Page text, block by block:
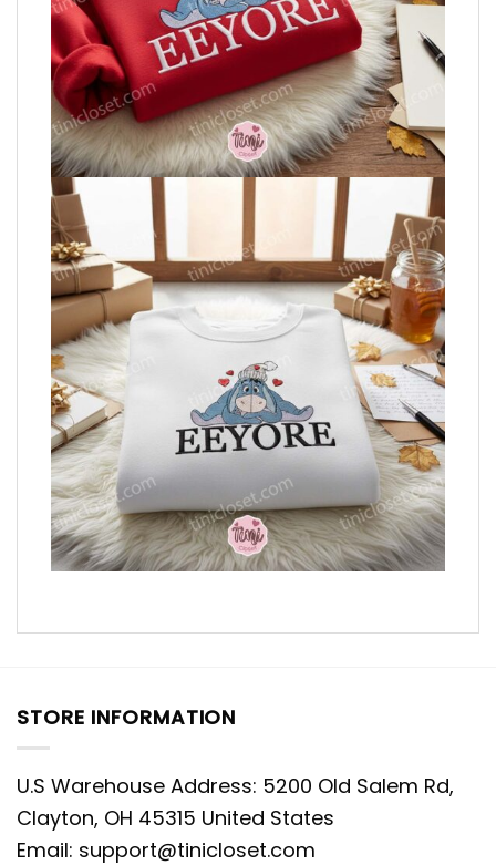
STORE INFORMATION
U.S Warehouse Address: 5200 Old Salem Rd,
Clayton, OH 45315 United States
Email: support@tinicloset.com